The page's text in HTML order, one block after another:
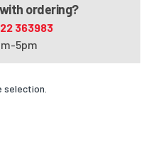
ordering?
363983
5pm